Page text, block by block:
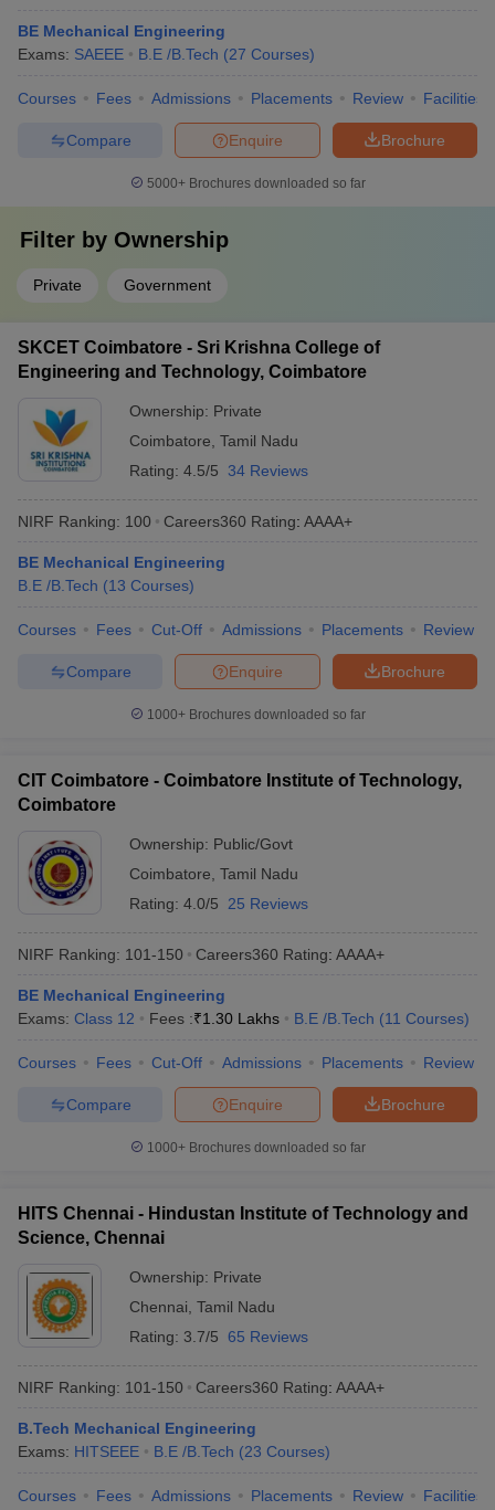
BE Mechanical Engineering
Exams: SAEEE B.E /B.Tech (27 Courses)
Courses Fees Admissions Placements Review Facilities
Brochure
Enquire
Compare
5000+Brochures downloaded so far
Filter by Ownership
Private Government
SKCET Coimbatore - Sri Krishna College of
Engineering and Technology, Coimbatore
Ownership: Private
Coimbatore Tamil Nadu
Rating: 4.5/5 34 Reviews
NIRF Ranking: 100 Careers360 Rating: AAAA+
BE Mechanical Engineering
B.E /B.Tech (13 Courses)
Courses Fees Cut-Off Admissions Placements Review
Brochure
Enquire
Compare
1000+Brochures downloaded so far
CIT Coimbatore - Coimbatore Institute of Technology,
Coimbatore
Ownership: Public/Govt
Coimbatore Tamil Nadu
Rating: 4.0/5 25 Reviews
NIRF Ranking: 101-150 Careers360 Rating: AAAA+
BE Mechanical Engineering
Exams: Class 12 Fees :₹1.30 Lakhs B.E /B.Tech (11 Courses)
Courses Fees Cut-Off Admissions Placements Review
Brochure
Enquire
Compare
1000+Brochures downloaded so far
HITS Chennai - Hindustan Institute of Technology and
Science, Chennai
Ownership: Private
Chennai Tamil Nadu
Rating: 3.7/5 65 Reviews
NIRF Ranking: 101-150 Careers360 Rating: AAAA+
B.Tech Mechanical Engineering
Exams: HITSEEE B.E /B.Tech (23 Courses)
Courses Fees Admissions Placements Review Facilities